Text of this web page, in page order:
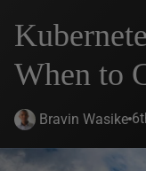
When to
Bravin Wasike